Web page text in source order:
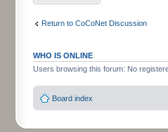
Return to CoCoNet Discussion
WHO IS ONLINE
Users browsing this forum: No
Board index